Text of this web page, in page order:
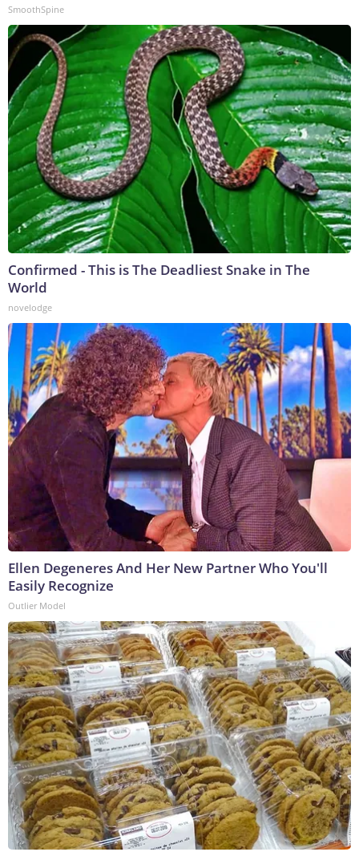
SmoothSpine
Confirmed - This is The Deadliest Snake in The
World
novelodge
Ellen Degeneres And Her New Partner Who You'll
Easily Recognize
Outlier Model